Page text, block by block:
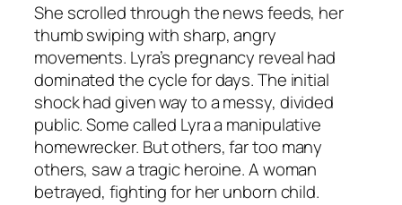
She scrolled through the news feeds, her
thumb swiping with sharp, angry
movements. Lyra’s pregnancy reveal had
dominated the cycle for days. The initial
shock had given way to a messy, divided
public. Some called Lyra a manipulative
homewrecker. But others, far too many
others, saw a tragic heroine. A woman
betrayed, fighting for her unborn child.